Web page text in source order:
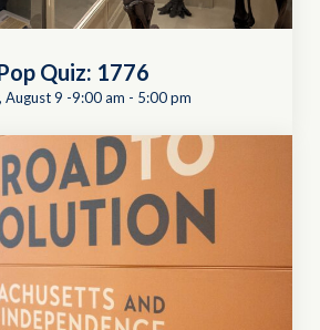
Quiz: 1776
August 9 -9:00 am - 5:00 pm